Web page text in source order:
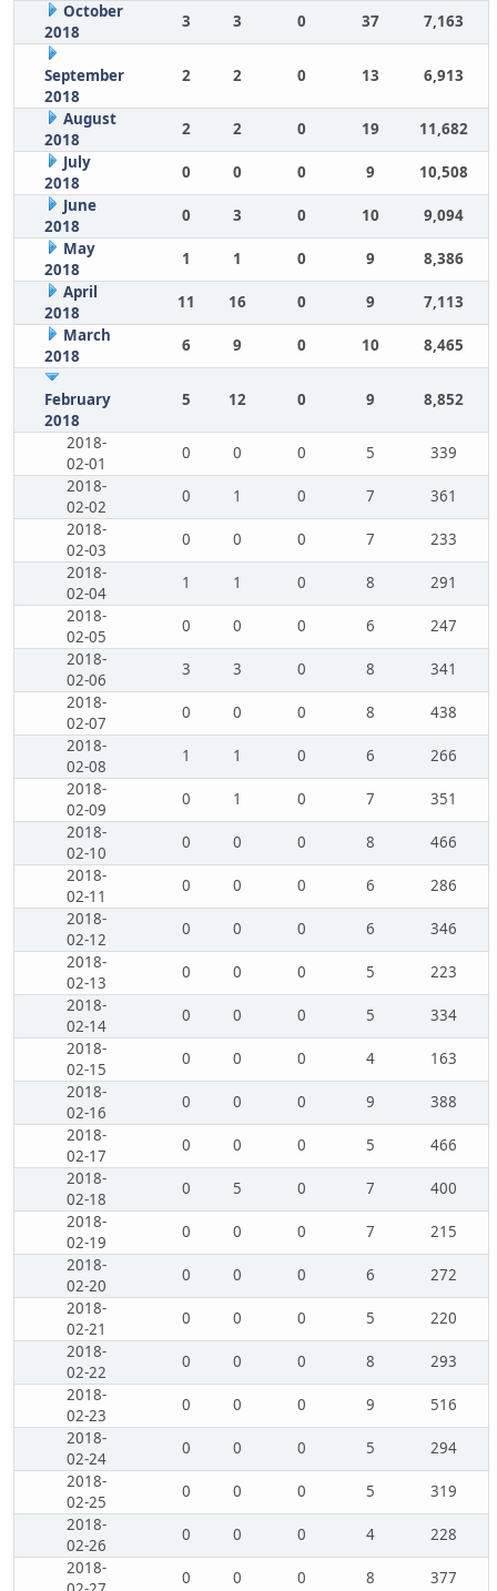
October
2018
3 3 0 37 7,163
September
2018
2 2 0 13 6,913
August
2018
2 2 0 19
11,682
July
2018
0 0 0 9
10,508
June
2018
0 3 0 10
9,094
May
2018
1 1 0 9
8,386
April
2018
11 16 0 9
7,113
March
2018
6 9 0 10 8,465
February
2018
5 12 0 9 8,852
2018-
02-01
0 0 0 5
339
2018-
02-02
0 1 0 7
361
2018-
02-03
0 0 0 7
233
2018-
02-04
1 1 0 8
291
2018-
02-05
0 0 0 6
247
2018-
02-06
3 3 0 8
341
2018-
02-07
0 0 0 8
438
2018-
02-08
1 1 0 6
266
2018-
02-09
0 1 0 7
351
2018-
02-10
0 0 0 8
466
2018-
02-11
0 0 0 6
286
2018-
02-12
0 0 0 6
346
2018-
02-13
0 0 0 5
223
2018-
02-14
0 0 0 5
334
2018-
02-15
0 0 0 4
163
2018-
02-16
0 0 0 9
388
2018-
02-17
0 0 0 5
466
2018-
02-18
0 5 0 7
400
2018-
02-19
0 0 0 7
215
2018-
02-20
0 0 0 6
272
2018-
02-21
0 0 0 5
220
2018-
02-22
0 0 0 8
293
2018-
02-23
0 0 0 9
516
2018-
02-24
0 0 0 5
294
2018-
02-25
0 0 0 5
319
2018-
02-26
0 0 0 4
228
2018-
0 0 0 8 377